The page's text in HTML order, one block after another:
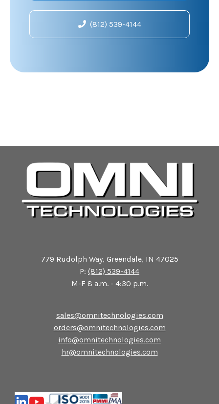
(812) 539-4144
779 Rudolph Way, Greendale, IN 47025
P: (812) 539-4144
M-F 8 a.m. - 4:30 p.m.
sales@omnitechnologies.com
orders@omnitechnologies.com
info@omnitechnologies.com
hr@omnitechnologies.com